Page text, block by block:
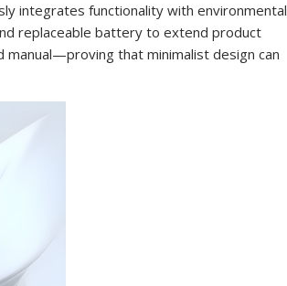
integrates functionality with environmental
replaceable battery to extend product
manual—proving that minimalist design can